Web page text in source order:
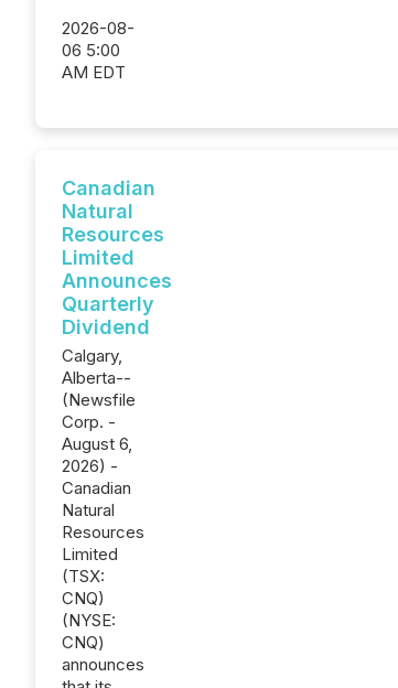
2026-08-
06 5:00
AM EDT
Canadian
Natural
Resources
Limited
Announces
Quarterly
Dividend
Calgary,
Alberta--
(Newsfile
Corp. -
August 6,
2026) -
Canadian
Natural
Resources
Limited
(TSX:
CNQ)
(NYSE:
CNQ)
announces